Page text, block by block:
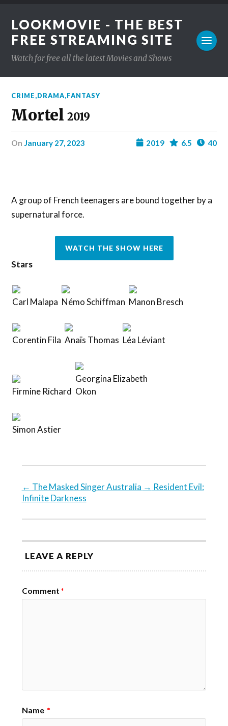
LOOKMOVIE - THE BEST
FREE STREAMING SITE
Watch for free all the latest Movies and Shows
CRIME,DRAMA,FANTASY
Mortel2019
on January 27, 2023 40
6.5
2019
A group of French teenagers are bound together by a
supernatural force.
WATCH THE SHOW HERE
Stars
Carl Malapa Némo Schiffman Manon Bresch
Corentin Fila Anaïs Thomas Léa Léviant
Firmine Richard
Georgina Elizabeth
Okon
Simon Astier
← The Masked Singer Australia → Resident Evil:
Infinite Darkness
LEAVE A REPLY
Comment *
Name *